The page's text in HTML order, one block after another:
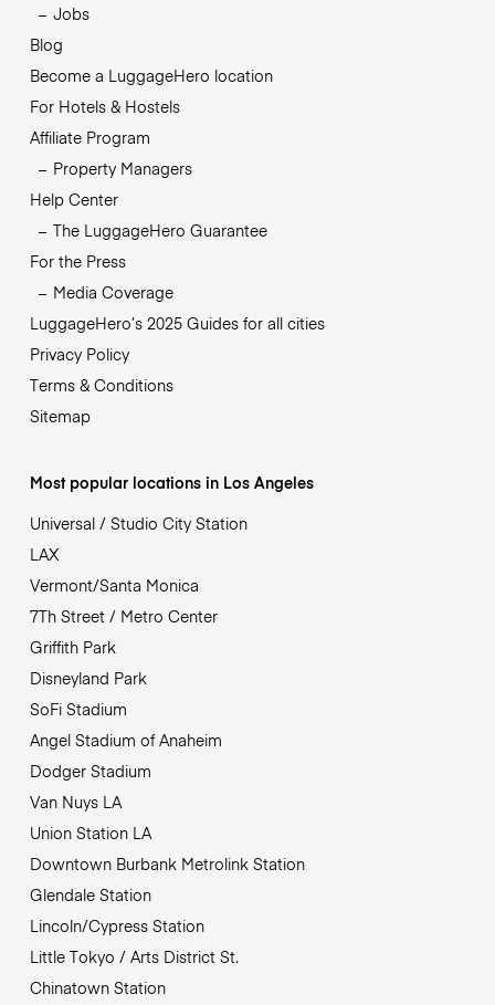
Jobs
Blog
Become a LuggageHero location
For Hotels & Hostels
Affiliate Program
Property Managers
Help Center
The LuggageHero Guarantee
For the Press
Media Coverage
LuggageHero’s 2025 Guides for all cities
Privacy Policy
Terms & Conditions
Sitemap
Most popular locations in Los Angeles
Universal / Studio City Station
LAX
Vermont/Santa Monica
7Th Street / Metro Center
Griffith Park
Disneyland Park
SoFi Stadium
Angel Stadium of Anaheim
Dodger Stadium
Van Nuys LA
Union Station LA
Downtown Burbank Metrolink Station
Glendale Station
Lincoln/Cypress Station
Little Tokyo / Arts District St.
Chinatown Station